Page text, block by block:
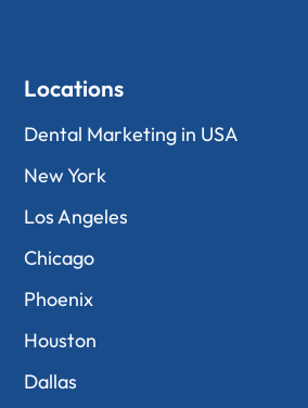
Locations
Dental Marketing in USA
New York
Los Angeles
Chicago
Phoenix
Houston
Dallas